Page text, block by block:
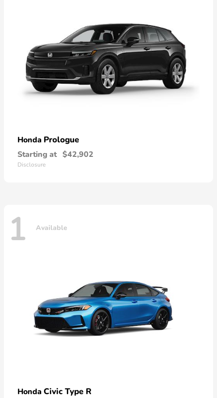
Honda Prologue
Starting at $42,902
Disclosure
1 Available
Honda Civic Type R